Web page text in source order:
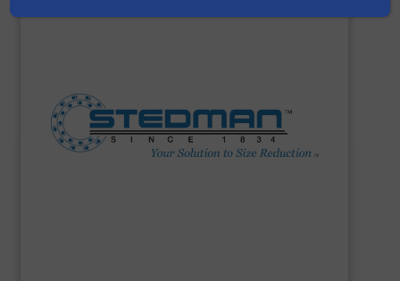
reduction method: Cage Mills, Horizontal & Vertical Shaft
Impactors, Hammer Mills, Lump Breakers, & Air Swept
Fine Grinders. Full-scale testing & toll processing
facility. Complete size reduction plant design and
construction. 24-hr parts & service.